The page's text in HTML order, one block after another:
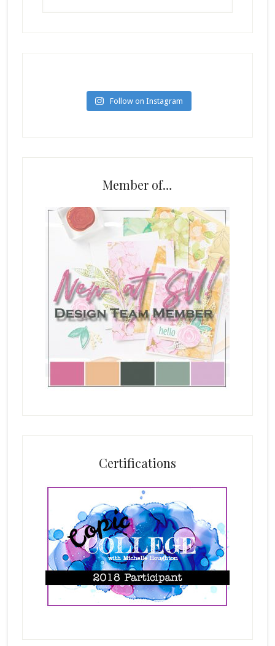
Follow on Instagram
Member of…
Certifications